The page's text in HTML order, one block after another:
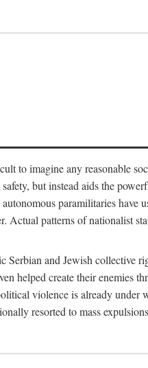
to imagine any reasonable
but instead aids the
paramilitaries have
Actual patterns of nationalist
Serbian and Jewish collective
helped create their enemies
violence is already under
resorted to mass